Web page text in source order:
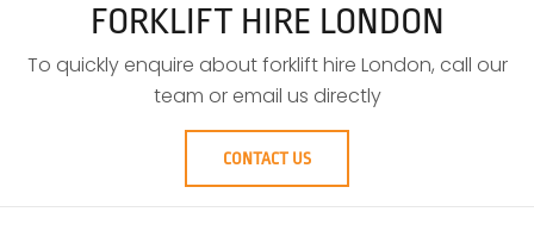
FORKLIFT HIRE LONDON
To quickly enquire about forklift hire London, call our
team or email us directly
CONTACT US